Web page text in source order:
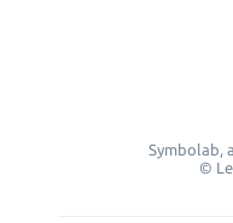
Symbolab,
©